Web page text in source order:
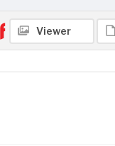
Viewer